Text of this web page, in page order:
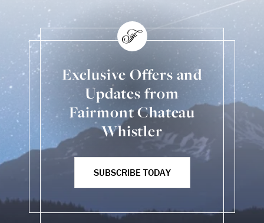
Exclusive Offers and
Updates from
Fairmont Chateau
Whistler
SUBSCRIBE TODAY